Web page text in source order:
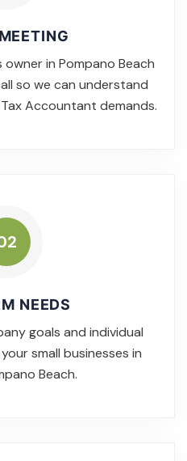
in Pompano Beach
so we can understand
Accountant demands.
NEEDS
goals and individual
small businesses in
Beach.